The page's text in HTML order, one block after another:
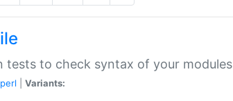
tests to check syntax of your modules
perl Variants: